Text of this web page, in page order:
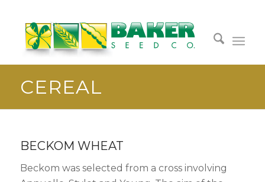
CEREAL
BECKOM WHEAT
Beckom was selected from a cross involving